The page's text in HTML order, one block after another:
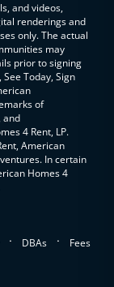
and videos,
renderings and
only. The actual
may
prior to signing
Today, Sign
of
and
4 Rent, LP.
American
In certain
Homes 4
. DBAs . Fees